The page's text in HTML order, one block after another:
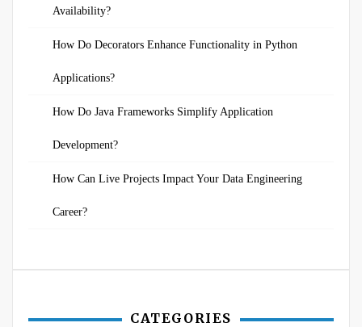
Availability?
How Do Decorators Enhance Functionality in Python
Applications?
How Do Java Frameworks Simplify Application
Development?
How Can Live Projects Impact Your Data Engineering
Career?
CATEGORIES